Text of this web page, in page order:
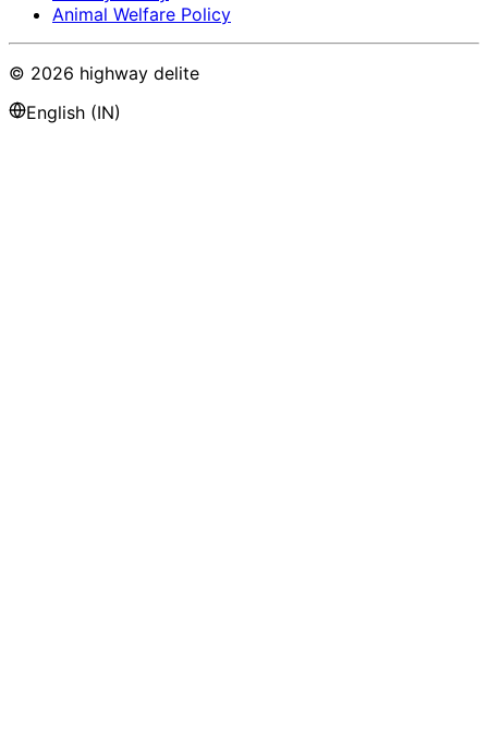
Animal Welfare Policy
© 2026 highway delite
English (IN)